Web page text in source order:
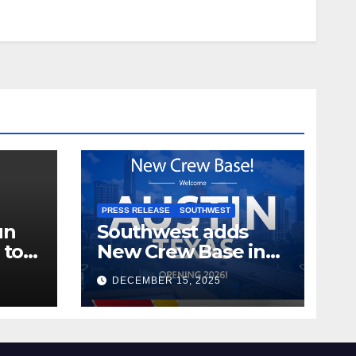
to
PRESS RELEASE SOUTHWEST
Southwest adds
New Crew Base in
2026!
DECEMBER 15, 2025